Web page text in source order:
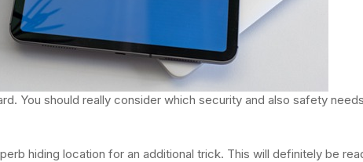
You should really consider which security and also safety
hiding location for an additional trick. This will definitely be